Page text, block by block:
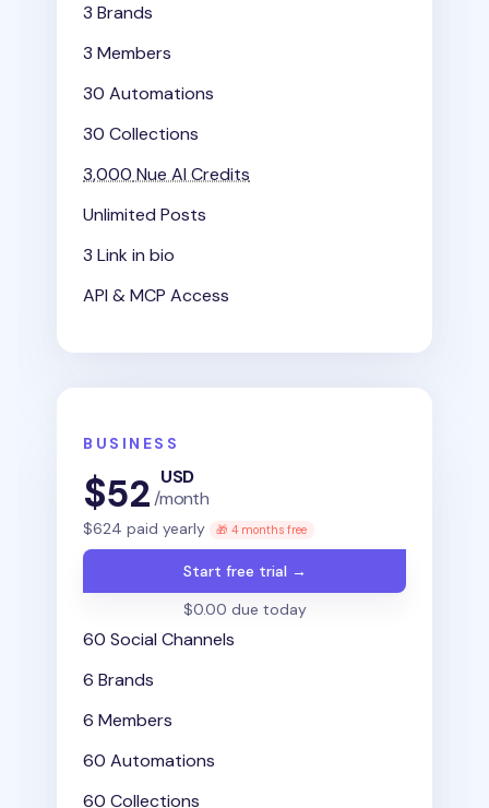
3 Brands
3 Members
30 Automations
30 Collections
3,000 Nue AI Credits
Unlimited Posts
3 Link in bio
API & MCP Access
BUSINESS
$52 /month
USD
$624 paid yearly 🎁 4 months free
Start free trial →
$0.00 due today
60 Social Channels
6 Brands
6 Members
60 Automations
60 Collections